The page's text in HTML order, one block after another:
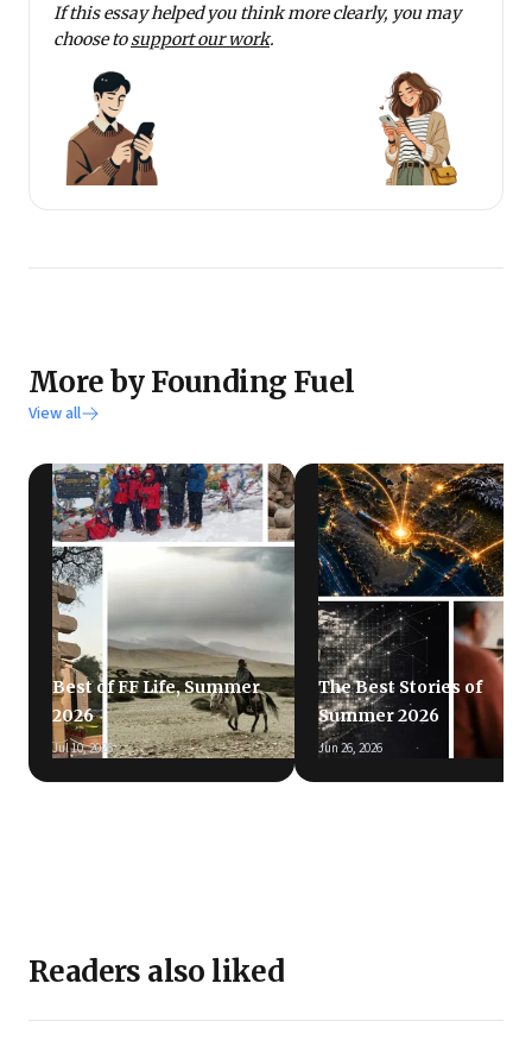
If this essay helped you think more clearly, you may
choose tosupport our work.
More by Founding Fuel
View all
Best of FF Life, Summer
2026
Jul 10, 2026
The Best Stories of
Summer 2026
Jun 26, 2026
Readers also liked